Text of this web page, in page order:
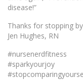
disease!”
Thanks for stopping
Jen Hughes, RN
#nursenerdfitness
#sparkyourjoy